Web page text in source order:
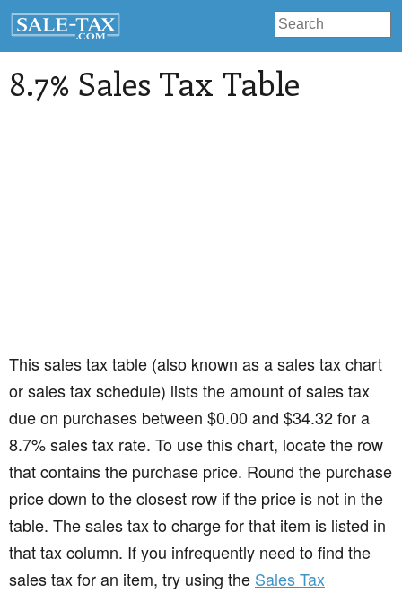
8.7% Sales Tax Table
This sales tax table (also known as a sales tax chart
or sales tax schedule) lists the amount of sales tax
due on purchases between $0.00 and $34.32 for a
8.7% sales tax rate. To use this chart, locate the row
that contains the purchase price. Round the purchase
price down to the closest row if the price is not in the
table. The sales tax to charge for that item is listed in
that tax column. If you infrequently need to find the
sales tax for an item, try using the Sales Tax